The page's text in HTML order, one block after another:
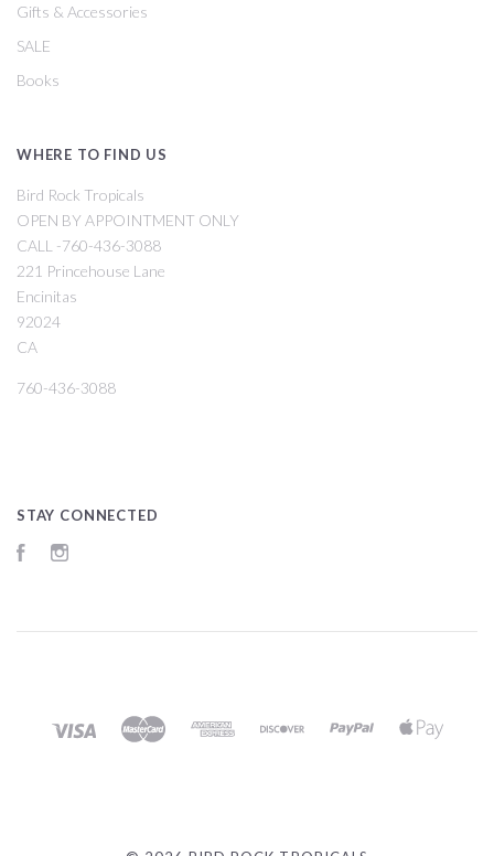
Gifts & Accessories
SALE
Books
WHERE TO FIND US
Bird Rock Tropicals
OPEN BY APPOINTMENT ONLY
CALL -760-436-3088
221 Princehouse Lane
Encinitas
92024
CA
760-436-3088
STAY CONNECTED
Facebook